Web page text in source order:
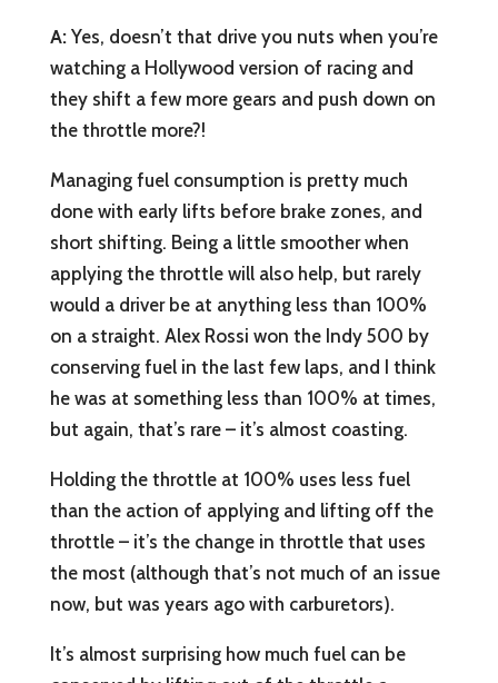
A: Yes, doesn’t that drive you nuts when you’re
watching a Hollywood version of racing and
they shift a few more gears and push down on
the throttle more?!
Managing fuel consumption is pretty much
done with early lifts before brake zones, and
short shifting. Being a little smoother when
applying the throttle will also help, but rarely
would a driver be at anything less than 100%
on a straight. Alex Rossi won the Indy 500 by
conserving fuel in the last few laps, and I think
he was at something less than 100% at times,
but again, that’s rare – it’s almost coasting.
Holding the throttle at 100% uses less fuel
than the action of applying and lifting off the
throttle – it’s the change in throttle that uses
the most (although that’s not much of an issue
now, but was years ago with carburetors).
It’s almost surprising how much fuel can be